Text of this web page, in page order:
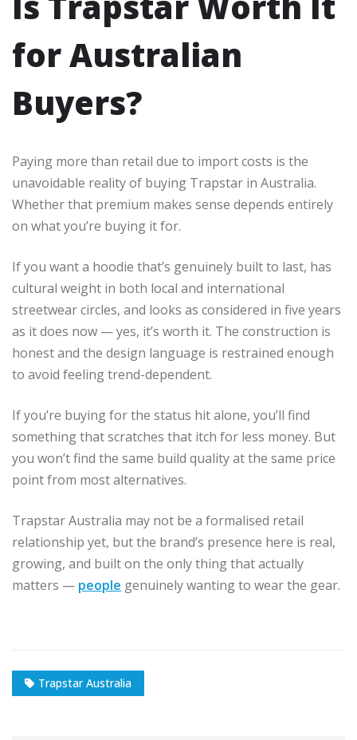
for Australian
Buyers?
Paying more than retail due to import costs is the
unavoidable reality of buying Trapstar in Australia.
Whether that premium makes sense depends entirely
on what you’re buying it for.
If you want a hoodie that’s genuinely built to last, has
cultural weight in both local and international
streetwear circles, and looks as considered in five years
as it does now — yes, it’s worth it. The construction is
honest and the design language is restrained enough
to avoid feeling trend-dependent.
If you’re buying for the status hit alone, you’ll find
something that scratches that itch for less money. But
you won’t find the same build quality at the same price
point from most alternatives.
Trapstar Australia may not be a formalised retail
relationship yet, but the brand’s presence here is real,
growing, and built on the only thing that actually
matters — people genuinely wanting to wear the gear.
Trapstar Australia